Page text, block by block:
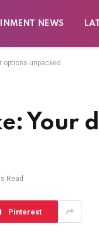
NEWS
options unpacked
Your
Read
Pinterest